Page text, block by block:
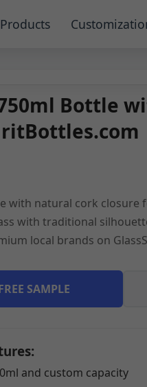
Products
Bottle
with natural cork
with traditional
local brands on
SAMPLE
and custom capacity